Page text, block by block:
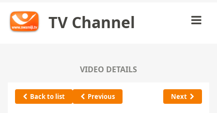
TV Channel
VIDEO DETAILS
Back to list Previous Next